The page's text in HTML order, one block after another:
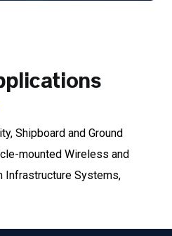
Shipboard and Ground
mounted Wireless and
Infrastructure Systems,